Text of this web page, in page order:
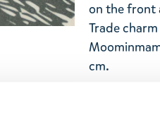
on the front
Trade
cm.